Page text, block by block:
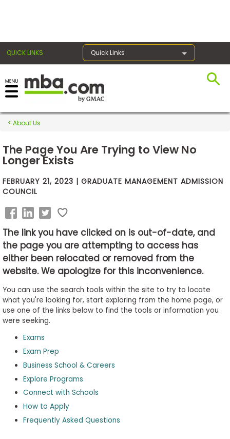
QUICK LINKS Quick Links
Exams
Prep
Prepare
Business
School
Business
School
Careers
Explore
Programs
Connect
with
Schools
About Us
The Page You Are Trying to View No
Longer Exists
FEBRUARY 21, 2023 | GRADUATE MANAGEMENT ADMISSION
COUNCIL
The link you have clicked on is out-of-date, and
the page you are attempting to access has
either been relocated or removed from the
website. We apologize for this inconvenience.
You can use the search tools within the site to try to locate
what you're looking for, start exploring from the home page, or
use one of the links below to find the tools or information you
were seeking.
Exams
Exam Prep
Business School & Careers
Explore Programs
Connect with Schools
How to Apply
Frequently Asked Questions